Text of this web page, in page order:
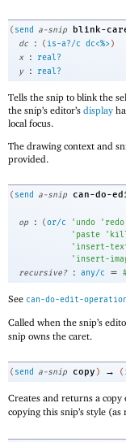
( send a-snip blink-
dc
: ( is-a?/c dc<%> )
x
:
real?
y
: real?
Tells the snip to blink the
the snip’s editor’s display
local focus.
The drawing context and
provided.
( send a-snip can-do-
op
: (or/c ' undo ' redo
' paste '
' insert-
' insert-
recursive?
: any/c =
See can-do-edit-
Called when the snip’s
snip owns the caret.
( send a-snip copy ) → (
Creates and returns a copy
copying this snip’s style